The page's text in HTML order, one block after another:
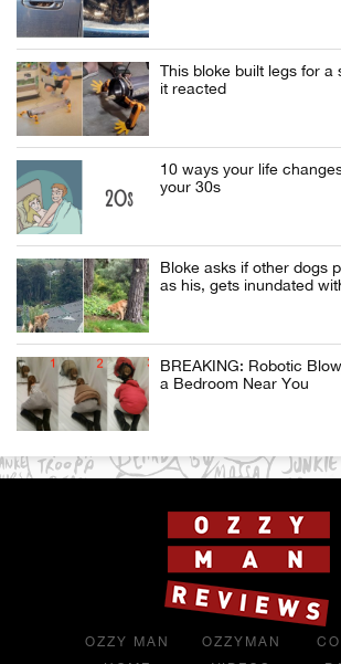
This bloke built legs for a
it reacted
10 ways your life
your 30s
Bloke asks if other dogs
as his, gets inundated
BREAKING: Robotic
a Bedroom Near You
OZZY MAN
OZZYMAN